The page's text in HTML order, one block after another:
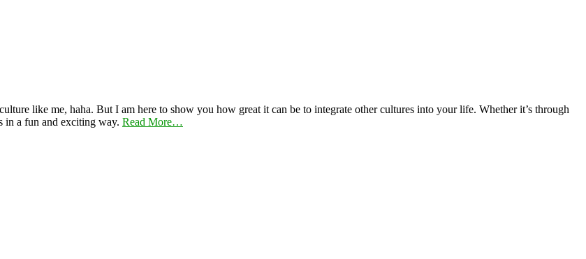
like me, haha. But I am here to show you how great it can be to integrate other cultures into your life. Whether it’s through
in a fun and exciting way. Read More…